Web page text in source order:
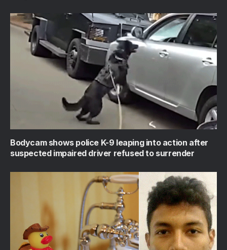
Bodycam shows police K-9 leaping into action after
suspected impaired driver refused to surrender